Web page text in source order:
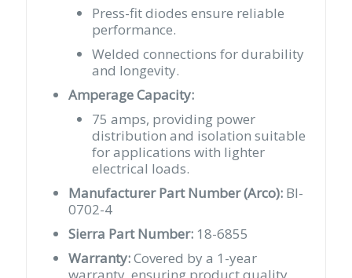
Press-fit diodes ensure reliable
performance.
Welded connections for durability
and longevity.
Amperage Capacity:
75 amps, providing power
distribution and isolation suitable
for applications with lighter
electrical loads.
Manufacturer Part Number (Arco): BI-
0702-4
Sierra Part Number: 18-6855
Warranty:Covered by a 1-year